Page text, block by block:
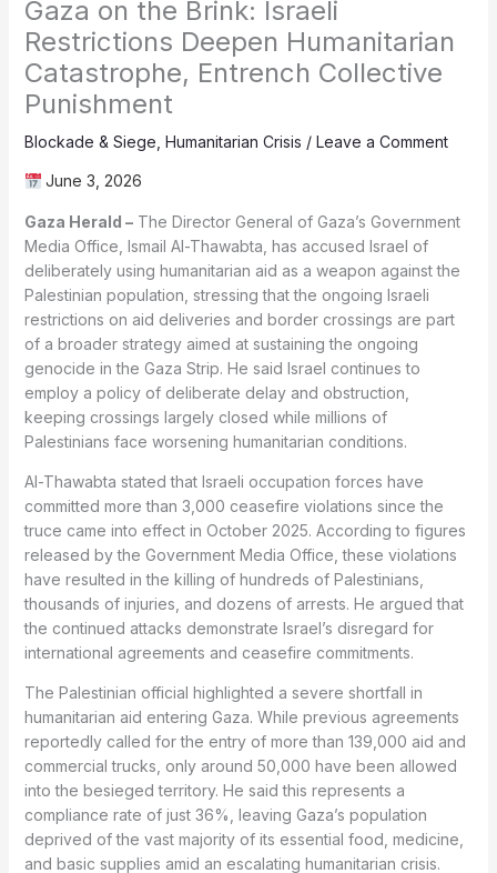
Gaza on the Brink: Israeli
Restrictions Deepen Humanitarian
Catastrophe, Entrench Collective
Punishment
Blockade & Siege Humanitarian Crisis / Leave a Comment
June 3, 2026
Gaza Herald –The Director General of Gaza’s Government
Media Office, Ismail Al-Thawabta, has accused Israel of
deliberately using humanitarian aid as a weapon against the
Palestinian population, stressing that the ongoing Israeli
restrictions on aid deliveries and border crossings are part
of a broader strategy aimed at sustaining the ongoing
genocide in the Gaza Strip. He said Israel continues to
employ a policy of deliberate delay and obstruction,
keeping crossings largely closed while millions of
Palestinians face worsening humanitarian conditions.
Al-Thawabta stated that Israeli occupation forces have
committed more than 3,000 ceasefire violations since the
truce came into effect in October 2025. According to figures
released by the Government Media Office, these violations
have resulted in the killing of hundreds of Palestinians,
thousands of injuries, and dozens of arrests. He argued that
the continued attacks demonstrate Israel’s disregard for
international agreements and ceasefire commitments.
The Palestinian official highlighted a severe shortfall in
humanitarian aid entering Gaza. While previous agreements
reportedly called for the entry of more than 139,000 aid and
commercial trucks, only around 50,000 have been allowed
into the besieged territory. He said this represents a
compliance rate of just 36%, leaving Gaza’s population
deprived of the vast majority of its essential food, medicine,
and basic supplies amid an escalating humanitarian crisis.